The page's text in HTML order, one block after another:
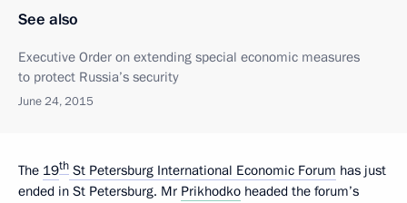
See also
Executive Order on extending special economic measures
to protect Russia’s security
June 24, 2015
The 19th St Petersburg International Economic Forum has just
ended in St Petersburg. Mr Prikhodko headed the forum’s